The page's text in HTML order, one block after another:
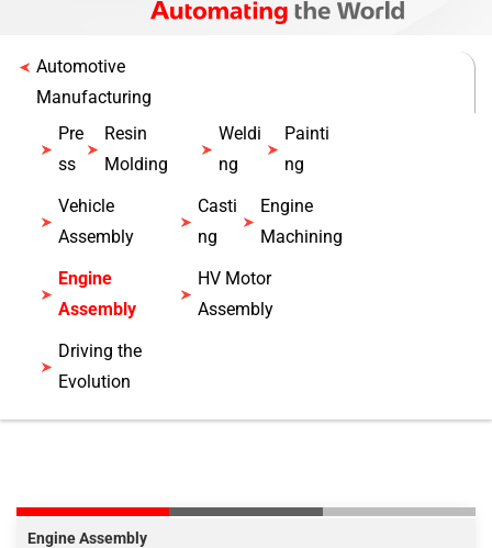
Automotive
Manufacturing
Pre
ss
Resin
Molding
Weldi
ng
Painti
ng
Vehicle
Assembly
Casti
ng
Engine
Machining
Engine
Assembly
HV Motor
Assembly
Driving the
Evolution
Engine Assembly